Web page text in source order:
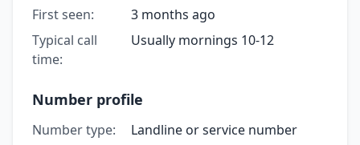
First seen:
3 months ago
Typical call
time:
Usually mornings 10-12
Number profile
Number type:
Landline or service number